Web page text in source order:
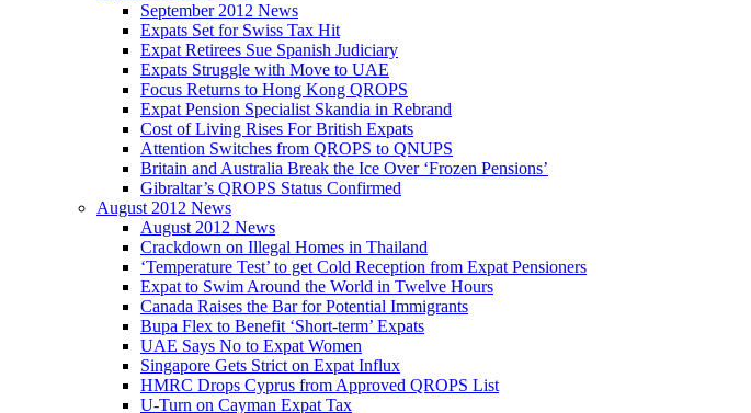
September 2012 News
Expats Set for Swiss Tax Hit
Expat Retirees Sue Spanish Judiciary
Expats Struggle with Move to UAE
Focus Returns to Hong Kong QROPS
Expat Pension Specialist Skandia in Rebrand
Cost of Living Rises For British Expats
Attention Switches from QROPS to QNUPS
Britain and Australia Break the Ice Over ‘Frozen Pensions’
Gibraltar’s QROPS Status Confirmed
August 2012 News
August 2012 News
Crackdown on Illegal Homes in Thailand
‘Temperature Test’ to get Cold Reception from Expat Pensioners
Expat to Swim Around the World in Twelve Hours
Canada Raises the Bar for Potential Immigrants
Bupa Flex to Benefit ‘Short-term’ Expats
UAE Says No to Expat Women
Singapore Gets Strict on Expat Influx
HMRC Drops Cyprus from Approved QROPS List
U-Turn on Cayman Expat Tax